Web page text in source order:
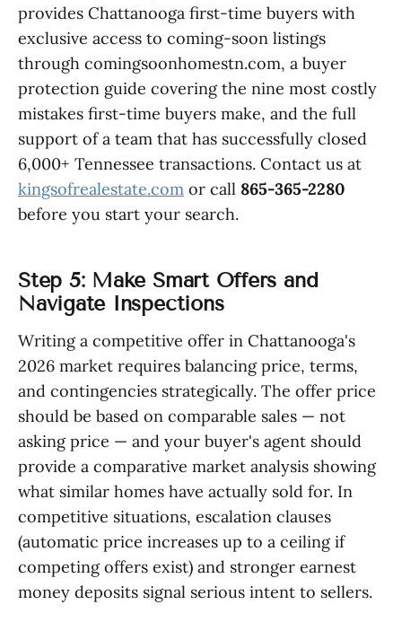
provides Chattanooga first-time buyers with
exclusive access to coming-soon listings
through comingsoonhomestn.com, a buyer
protection guide covering the nine most costly
mistakes first-time buyers make, and the full
support of a team that has successfully closed
6,000+ Tennessee transactions. Contact us at
kingsofrealestate.com or call 865-365-2280
before you start your search.
Step 5: Make Smart Offers and
Navigate Inspections
Writing a competitive offer in Chattanooga's
2026 market requires balancing price, terms,
and contingencies strategically. The offer price
should be based on comparable sales — not
asking price — and your buyer's agent should
provide a comparative market analysis showing
what similar homes have actually sold for. In
competitive situations, escalation clauses
(automatic price increases up to a ceiling if
competing offers exist) and stronger earnest
money deposits signal serious intent to sellers.